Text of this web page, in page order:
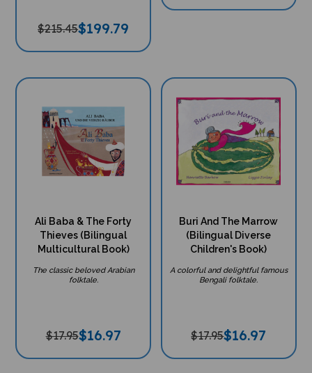
$215.45$199.79
Ali Baba & The Forty
Thieves (Bilingual
Multicultural Book)
The classic beloved Arabian
folktale.
$17.95$16.97
Buri And The Marrow
(Bilingual Diverse
Children's Book)
A colorful and delightful famous
Bengali folktale.
$17.95$16.97